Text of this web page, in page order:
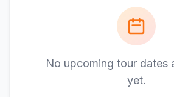
No upcoming tour dates
yet.